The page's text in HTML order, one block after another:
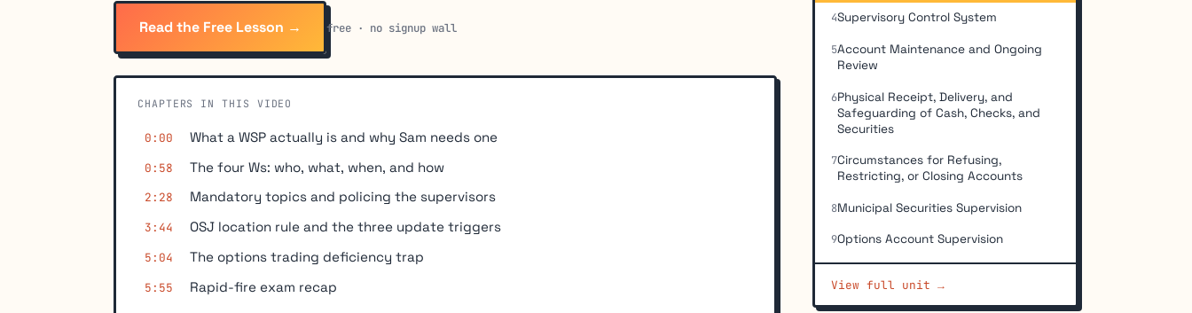
Read the Free Lesson → free · no signup wall
CHAPTERS IN THIS VIDEO
0:00 What a WSP actually is and why Sam needs one
0:58 The four Ws: who, what, when, and how
2:28 Mandatory topics and policing the supervisors
3:44 OSJ location rule and the three update triggers
5:04 The options trading deficiency trap
5:55 Rapid-fire exam recap
4Supervisory Control System
5Account Maintenance and Ongoing
Review
6Physical Receipt, Delivery, and
Safeguarding of Cash, Checks, and
Securities
7Circumstances for Refusing,
Restricting, or Closing Accounts
8Municipal Securities Supervision
9Options Account Supervision
View full unit →